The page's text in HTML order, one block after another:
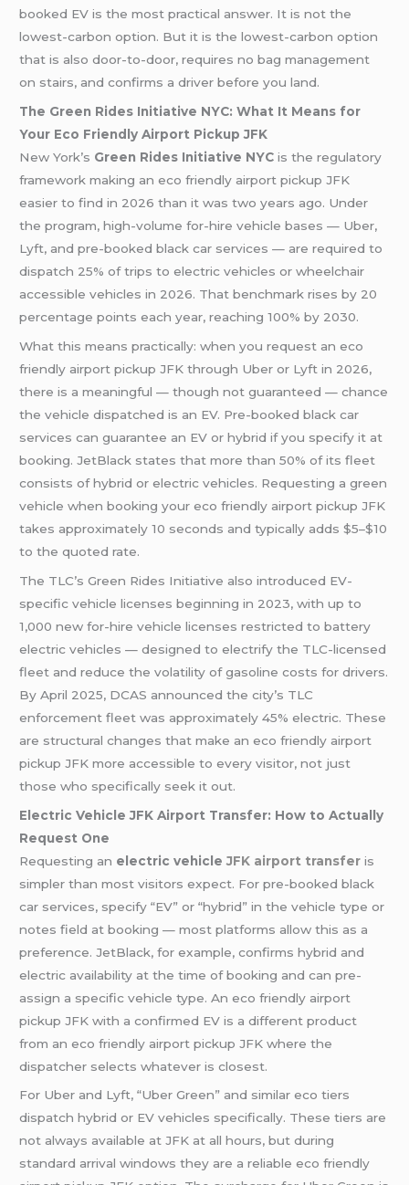
booked EV is the most practical answer. It is not the
lowest-carbon option. But it is the lowest-carbon option
that is also door-to-door, requires no bag management
on stairs, and confirms a driver before you land.
The Green Rides Initiative NYC: What It Means for
Your Eco Friendly Airport Pickup JFK
New York’s Green Rides Initiative NYC is the regulatory
framework making an eco friendly airport pickup JFK
easier to find in 2026 than it was two years ago. Under
the program, high-volume for-hire vehicle bases — Uber,
Lyft, and pre-booked black car services — are required to
dispatch 25% of trips to electric vehicles or wheelchair
accessible vehicles in 2026. That benchmark rises by 20
percentage points each year, reaching 100% by 2030.
What this means practically: when you request an eco
friendly airport pickup JFK through Uber or Lyft in 2026,
there is a meaningful — though not guaranteed — chance
the vehicle dispatched is an EV. Pre-booked black car
services can guarantee an EV or hybrid if you specify it at
booking. JetBlack states that more than 50% of its fleet
consists of hybrid or electric vehicles. Requesting a green
vehicle when booking your eco friendly airport pickup JFK
takes approximately 10 seconds and typically adds $5–$10
to the quoted rate.
The TLC’s Green Rides Initiative also introduced EV-
specific vehicle licenses beginning in 2023, with up to
1,000 new for-hire vehicle licenses restricted to battery
electric vehicles — designed to electrify the TLC-licensed
fleet and reduce the volatility of gasoline costs for drivers.
By April 2025, DCAS announced the city’s TLC
enforcement fleet was approximately 45% electric. These
are structural changes that make an eco friendly airport
pickup JFK more accessible to every visitor, not just
those who specifically seek it out.
Electric Vehicle JFK Airport Transfer: How to Actually
Request One
Requesting an electric vehicleJFK airport transfer is
simpler than most visitors expect. For pre-booked black
car services, specify “EV” or “hybrid” in the vehicle type or
notes field at booking — most platforms allow this as a
preference. JetBlack, for example, confirms hybrid and
electric availability at the time of booking and can pre-
assign a specific vehicle type. An eco friendly airport
pickup JFK with a confirmed EV is a different product
from an eco friendly airport pickup JFK where the
dispatcher selects whatever is closest.
For Uber and Lyft, “Uber Green” and similar eco tiers
dispatch hybrid or EV vehicles specifically. These tiers are
not always available at JFK at all hours, but during
standard arrival windows they are a reliable eco friendly